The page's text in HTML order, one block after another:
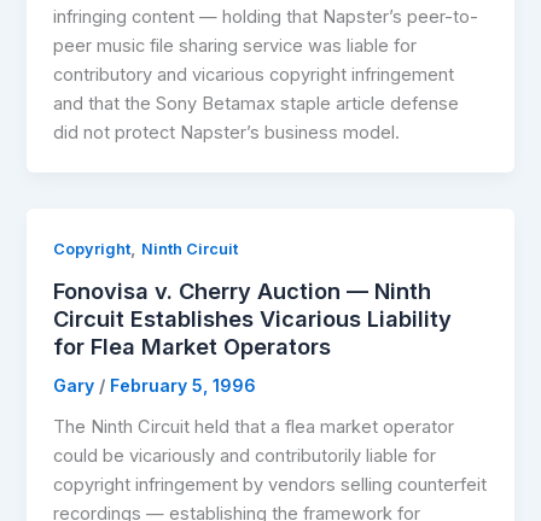
infringing content — holding that Napster’s peer-to-
peer music file sharing service was liable for
contributory and vicarious copyright infringement
and that the Sony Betamax staple article defense
did not protect Napster’s business model.
Copyright, Ninth Circuit
Fonovisa v. Cherry Auction — Ninth
Circuit Establishes Vicarious Liability
for Flea Market Operators
Gary / February 5, 1996
The Ninth Circuit held that a flea market operator
could be vicariously and contributorily liable for
copyright infringement by vendors selling counterfeit
recordings — establishing the framework for